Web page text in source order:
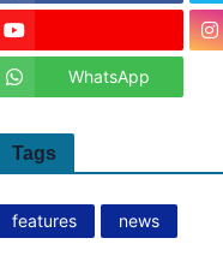
WhatsApp
Tags
features news